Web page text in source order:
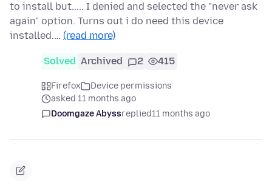
to install but..... I denied and selected the "never ask
again" option. Turns out i do need this device
installed.… (read more)
Solved Archived 2 415
Firefox
Device permissions
asked 11 months ago
Doomgaze Abyssreplied11 months ago